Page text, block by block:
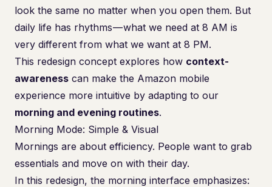
look the same no matter when you open them. But
daily life has rhythms — what we need at 8 AM is
very different from what we want at 8 PM.
This redesign concept explores how context-
awareness can make the Amazon mobile
experience more intuitive by adapting to our
morning and evening routines.
Morning Mode: Simple & Visual
Mornings are about efficiency. People want to grab
essentials and move on with their day.
In this redesign, the morning interface emphasizes: